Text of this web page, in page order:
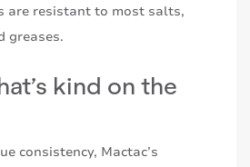
are resistant to most salts,
greases.
kind on the
consistency, Mactac’s